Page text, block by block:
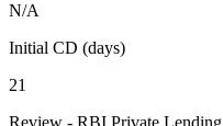
N/A
Initial CD (days)
21